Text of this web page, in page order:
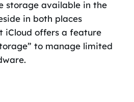
storage available in the
in both places
iCloud offers a feature
to manage limited